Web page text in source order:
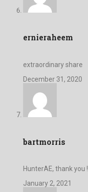
ernieraheem
extraordinary share
December 31, 2020
bartmorris
HunterAE, thank you !
January 2, 2021